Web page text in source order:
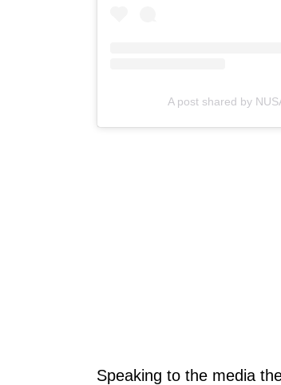
A post shared by
Speaking to the media